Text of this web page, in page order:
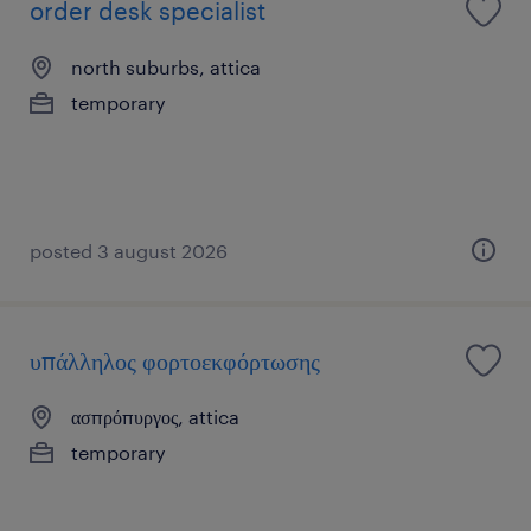
order desk specialist
north suburbs, attica
temporary
posted 3 august 2026
υπάλληλος φορτοεκφόρτωσης
ασπρόπυργος, attica
temporary